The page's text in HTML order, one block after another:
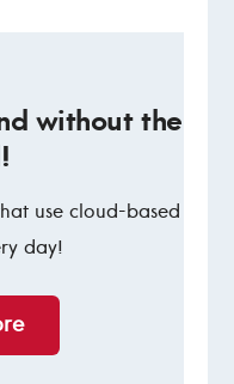
without the
use cloud-based
day!